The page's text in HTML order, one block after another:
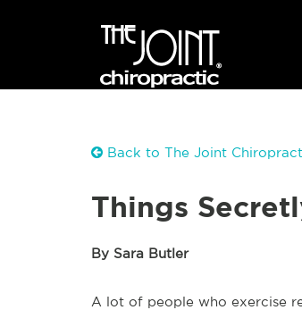
Back to The Joint
Things
By Sara Butler
A lot of people who exercise